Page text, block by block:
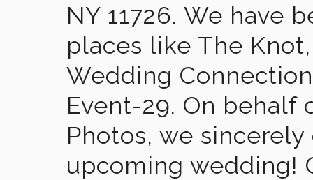
NY 11726. We have
places like The
Wedding
Event-29. On behalf
Photos, we
upcoming wedding!